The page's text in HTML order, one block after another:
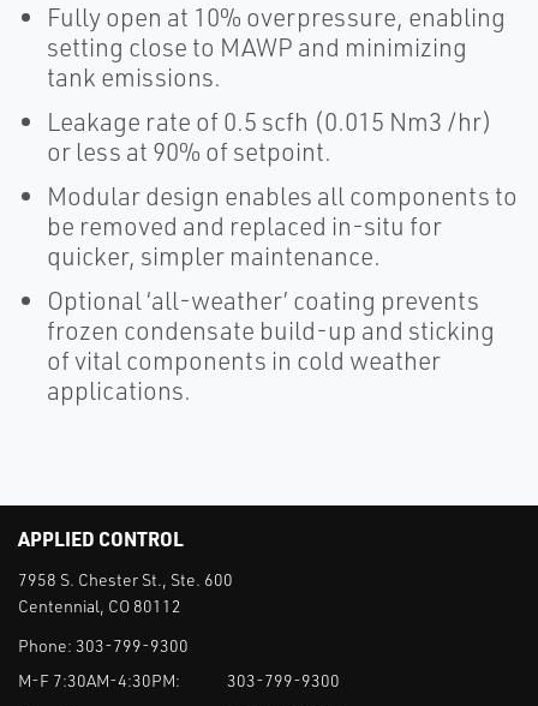
Fully open at 10% overpressure, enabling
setting close to MAWP and minimizing
tank emissions.
Leakage rate of 0.5 scfh (0.015 Nm3 /hr)
or less at 90% of setpoint.
Modular design enables all components to
be removed and replaced in-situ for
quicker, simpler maintenance.
Optional ‘all-weather’ coating prevents
frozen condensate build-up and sticking
of vital components in cold weather
applications.
APPLIED CONTROL
7958 S. Chester St., Ste. 600
Centennial, CO 80112
Phone: 303-799-9300
M-F 7:30AM-4:30PM:
303-799-9300